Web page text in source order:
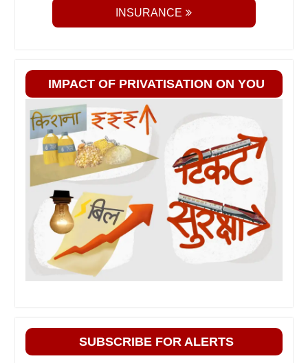
INSURANCE
IMPACT OF PRIVATISATION ON YOU
SUBSCRIBE FOR ALERTS